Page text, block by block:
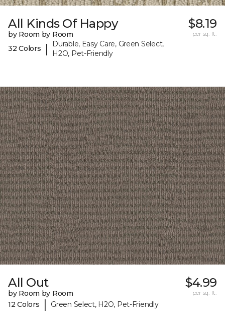
All Kinds Of Happy
by Room by Room
32 Colors
|
Durable, Easy Care, Green Select,
H2O, Pet-Friendly
$8.19
per sq. ft.
All Out
by Room by Room
12 Colors
| Green Select, H2O, Pet-Friendly
$4.99
per sq. ft.